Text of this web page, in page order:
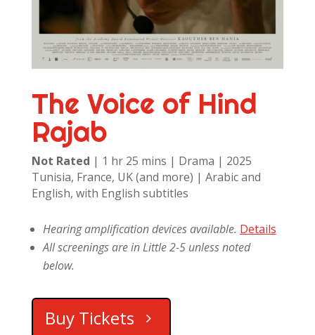
The Voice of Hind
Rajab
Not Rated | 1 hr 25 mins | Drama | 2025
Tunisia, France, UK (and more) | Arabic and
English, with English subtitles
Hearing amplification devices available. Details
All screenings are in Little 2-5 unless noted
below.
Buy Tickets